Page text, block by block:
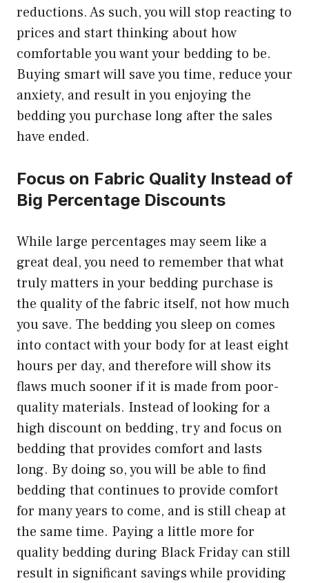
reductions. As such, you will stop reacting to
prices and start thinking about how
comfortable you want your bedding to be.
Buying smart will save you time, reduce your
anxiety, and result in you enjoying the
bedding you purchase long after the sales
have ended.
Focus on Fabric Quality Instead of
Big Percentage Discounts
While large percentages may seem like a
great deal, you need to remember that what
truly matters in your bedding purchase is
the quality of the fabric itself, not how much
you save. The bedding you sleep on comes
into contact with your body for at least eight
hours per day, and therefore will show its
flaws much sooner if it is made from poor-
quality materials. Instead of looking for a
high discount on bedding, try and focus on
bedding that provides comfort and lasts
long. By doing so, you will be able to find
bedding that continues to provide comfort
for many years to come, and is still cheap at
the same time. Paying a little more for
quality bedding during Black Friday can still
result in significant savings while providing